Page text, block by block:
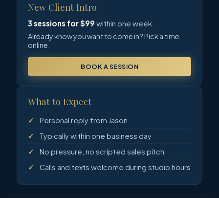
New Client Intro
3 sessions for $99 within one week.
Already know you want to come in? Pick a time
online.
BOOK A SESSION
What to Expect
Personal reply from Jason
Typically within one business day
No pressure, no scripted sales pitch
Calls and texts welcome during studio hours